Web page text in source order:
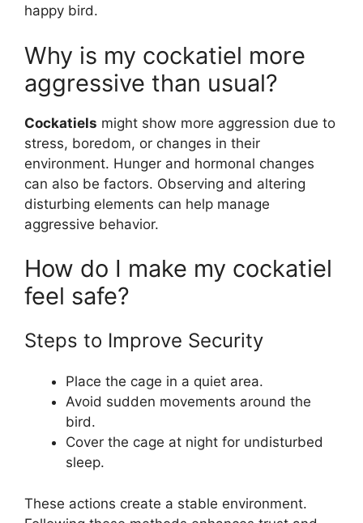
happy bird.
Why is my cockatiel more
aggressive than usual?
Cockatiels might show more aggression due to
stress, boredom, or changes in their
environment. Hunger and hormonal changes
can also be factors. Observing and altering
disturbing elements can help manage
aggressive behavior.
How do I make my cockatiel
feel safe?
Steps to Improve Security
Place the cage in a quiet area.
Avoid sudden movements around the
bird.
Cover the cage at night for undisturbed
sleep.
These actions create a stable environment.